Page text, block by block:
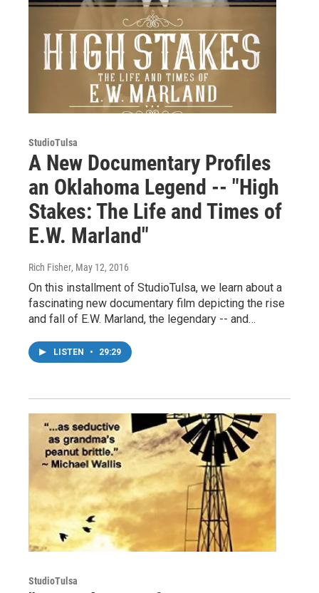
StudioTulsa
A New Documentary Profiles
an Oklahoma Legend -- "High
Stakes: The Life and Times of
E.W. Marland"
Rich Fisher, May 12, 2016
On this installment of StudioTulsa, we learn about a
fascinating new documentary film depicting the rise
and fall of E.W. Marland, the legendary -- and…
LISTEN • 29:29
StudioTulsa